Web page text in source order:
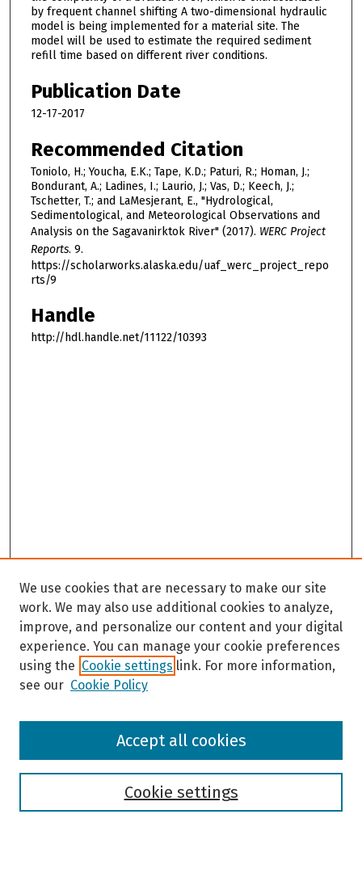
by frequent channel shifting A two-dimensional hydraulic
model is being implemented for a material site. The
model will be used to estimate the required sediment
refill time based on different river conditions.
Publication Date
12-17-2017
Recommended Citation
Toniolo, H.; Youcha, E.K.; Tape, K.D.; Paturi, R.; Homan, J.;
Bondurant, A.; Ladines, I.; Laurio, J.; Vas, D.; Keech, J.;
Tschetter, T.; and LaMesjerant, E., "Hydrological,
Sedimentological, and Meteorological Observations and
Analysis on the Sagavanirktok River" (2017). WERC Project
Reports. 9.
https://scholarworks.alaska.edu/uaf_werc_project_repo
rts/9
Handle
http://hdl.handle.net/11122/10393
Browse
We use cookies that are necessary to make our site
work. We may also use additional cookies to analyze,
improve, and personalize our content and your digital
experience. You can manage your cookie preferences
using the Cookie settings link. For more information,
see our Cookie Policy
Cookie settings
Accept all cookies